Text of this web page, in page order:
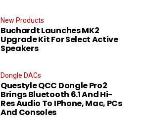
New Products
Buchardt Launches MK2
Upgrade Kit For Select Active
Speakers
Dongle DACs
Questyle QCC Dongle Pro2
Brings Bluetooth 6.1 And Hi-
Res Audio To IPhone, Mac, PCs
And Consoles